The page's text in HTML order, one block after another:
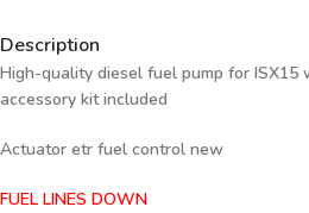
Description
High-quality diesel fuel pump for ISX15
accessory kit included
Actuator etr fuel control new
FUEL LINES DOWN